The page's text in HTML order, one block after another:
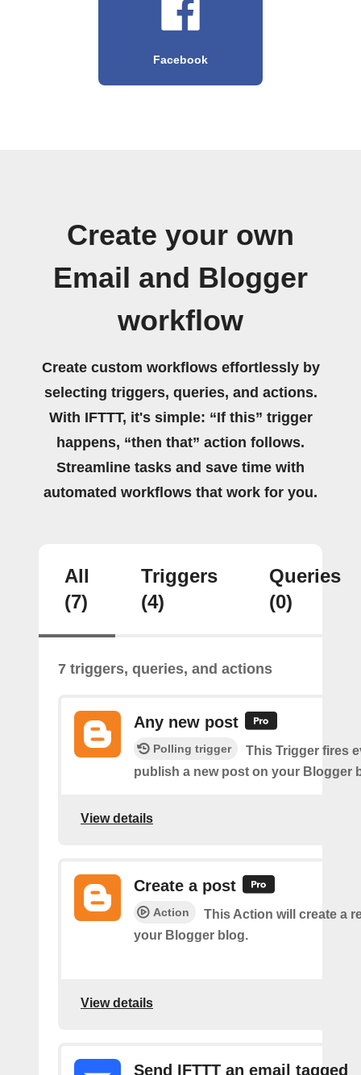
Facebook
Create your own
Email and Blogger
workflow
Create custom workflows effortlessly by
selecting triggers, queries, and actions.
With IFTTT, it's simple: “If this” trigger
happens, “then that” action follows.
Streamline tasks and save time with
automated workflows that work for you.
All
(7)
Triggers
(4)
Queries
(0)
7 triggers, queries, and actions
Any new post
Polling trigger
This Trigger fires
publish a new post on your Blogger
View details
Create a post
Action
This Action will create a
your Blogger blog.
View details
Send IFTTT an email tagged